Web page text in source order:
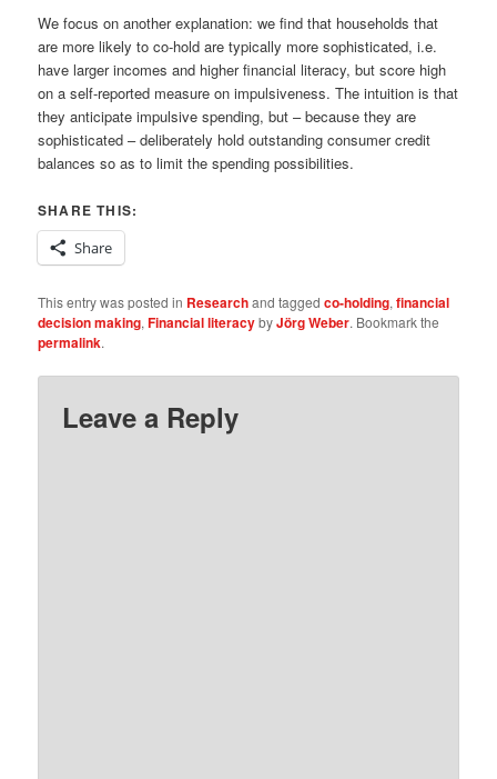
We focus on another explanation: we find that households that
are more likely to co-hold are typically more sophisticated, i.e.
have larger incomes and higher financial literacy, but score high
on a self-reported measure on impulsiveness. The intuition is that
they anticipate impulsive spending, but – because they are
sophisticated – deliberately hold outstanding consumer credit
balances so as to limit the spending possibilities.
SHARE THIS:
Share
This entry was posted in Researchand taggedco-holding,financial
decision making,Financial literacybyJörg Weber. Bookmark the
permalink.
Leave a Reply